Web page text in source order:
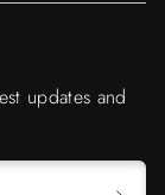
updates and